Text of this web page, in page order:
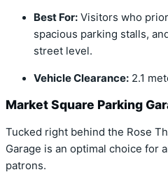
Best For: Visitors who
spacious parking stalls,
street level.
Vehicle Clearance: 2.1
Market Square Parking
Tucked right behind the Rose
Garage is an optimal choice for
patrons.